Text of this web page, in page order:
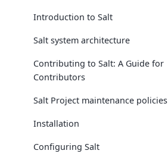
Introduction to Salt
Salt system architecture
Contributing to Salt: A Guide for
Contributors
Salt Project maintenance policies
Installation
Configuring Salt